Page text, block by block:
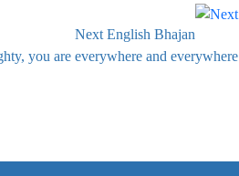
Next English Bhajan
you are everywhere and everywhere